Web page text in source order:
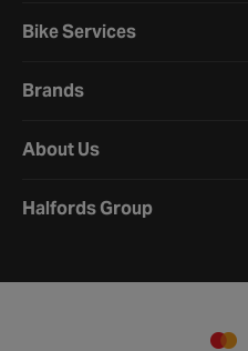
Bike Services
Brands
About Us
Halfords Group